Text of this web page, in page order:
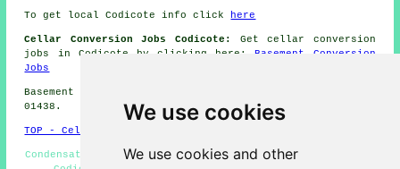
We use cookies
We use cookies and other
To get local Codicote info click here
Cellar Conversion Jobs Codicote:
Get cellar conversion
jobs in Codicote by clicking here:Basement Conversion
Jobs
Basement conversions in SG4 area, and dialling code
01438.
TOP - Cellar Conversion Codicote
Condensation Control Codicote - Wine Cellar Installation